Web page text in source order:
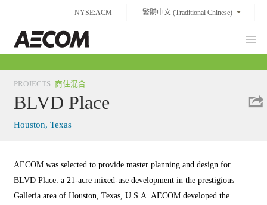
content
NYSE:ACM 繁體中文 (Traditional Chinese)
PROJECTS:商住混合
BLVD Place
Houston, Texas
AECOM was selected to provide master planning and design for
BLVD Place: a 21-acre mixed-use development in the prestigious
Galleria area of Houston, Texas, U.S.A. AECOM developed the